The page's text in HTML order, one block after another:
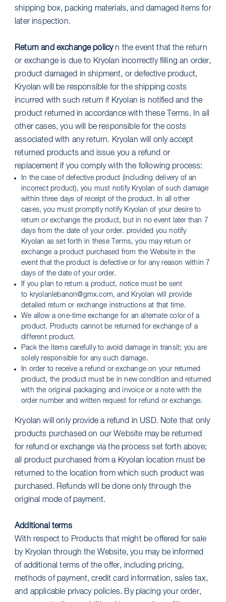
shipping box, packing materials, and damaged items for
later inspection.
Return and exchange policyn the event that the return
or exchange is due to Kryolan incorrectly filling an order,
product damaged in shipment, or defective product,
Kryolan will be responsible for the shipping costs
incurred with such return if Kryolan is notified and the
product returned in accordance with these Terms. In all
other cases, you will be responsible for the costs
associated with any return. Kryolan will only accept
returned products and issue you a refund or
replacement if you comply with the following process:
In the case of defective product (including delivery of an
incorrect product), you must notify Kryolan of such damage
within three days of receipt of the product. In all other
cases, you must promptly notify Kryolan of your desire to
return or exchange the product, but in no event later than 7
days from the date of your order. provided you notify
Kryolan as set forth in these Terms, you may return or
exchange a product purchased from the Website in the
event that the product is defective or for any reason within 7
days of the date of your order.
If you plan to return a product, notice must be sent
to kryolanlebanon@gmx.com, and Kryolan will provide
detailed return or exchange instructions at that time.
We allow a one-time exchange for an alternate color of a
product. Products cannot be returned for exchange of a
different product.
Pack the items carefully to avoid damage in transit; you are
solely responsible for any such damage.
In order to receive a refund or exchange on your returned
product, the product must be in new condition and returned
with the original packaging and invoice or a note with the
order number and written request for refund or exchange.
Kryolan will only provide a refund in USD. Note that only
products purchased on our Website may be returned
for refund or exchange via the process set forth above;
all product purchased from a Kryolan location must be
returned to the location from which such product was
purchased. Refunds will be done only through the
original mode of payment.
Additional terms
With respect to Products that might be offered for sale
by Kryolan through the Website, you may be informed
of additional terms of the offer, including pricing,
methods of payment, credit card information, sales tax,
and applicable privacy policies. By placing your order,